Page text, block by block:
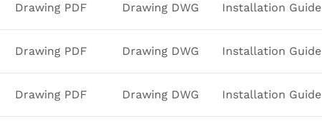
Drawing PDF Drawing DWG Installation Guide
Drawing PDF Drawing DWG Installation Guide
Drawing PDF Drawing DWG Installation Guide